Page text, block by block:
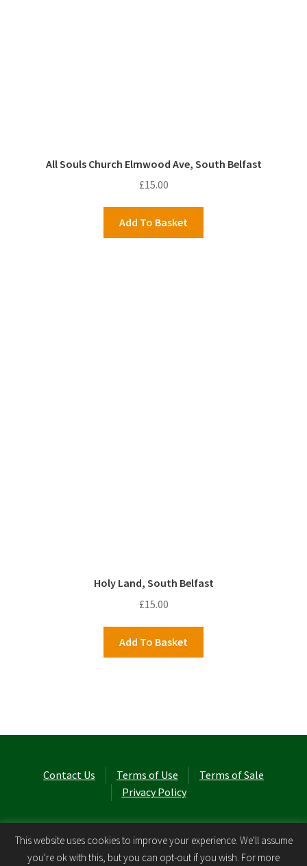
All Souls Church Elmwood Ave, South Belfast
£15.00
Add To Basket
Holy Land, South Belfast
£15.00
Add To Basket
Contact Us Terms of Use
Terms of Sale
Privacy Policy
© Laurel Cottage Ltd 2026
This website uses cookies to improve your experience. We'll assume
you're ok with this, but you can opt-out if you wish. For more